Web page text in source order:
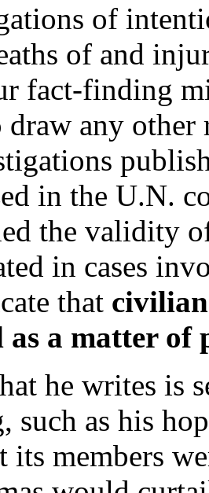
of
of and
fact-finding
any other
in the U.N.
the validity
in cases
that
as a matter of
he writes is
such as his
its members